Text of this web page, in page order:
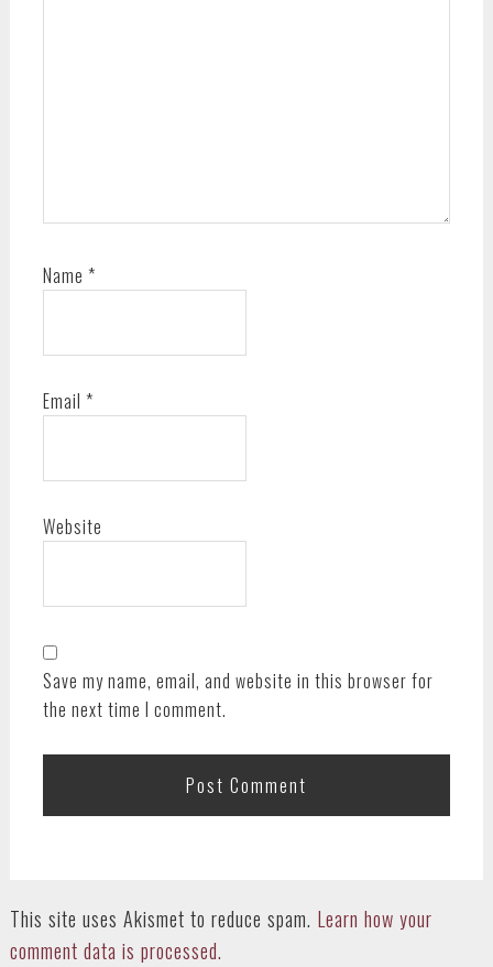
Name *
Email *
Website
Save my name, email, and website in this browser for
the next time I comment.
This site uses Akismet to reduce spam. Learn how your
comment data is processed.